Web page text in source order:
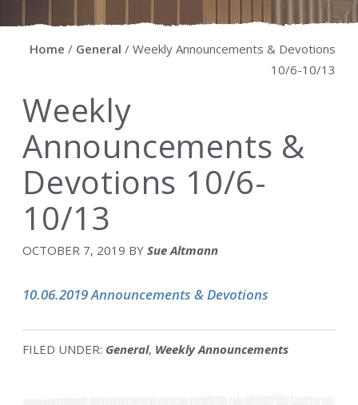
Home / General / Weekly Announcements & Devotions
10/6-10/13
Weekly
Announcements &
Devotions 10/6-
10/13
OCTOBER 7, 2019 BY Sue Altmann
10.06.2019 Announcements & Devotions
FILED UNDER: General, Weekly Announcements